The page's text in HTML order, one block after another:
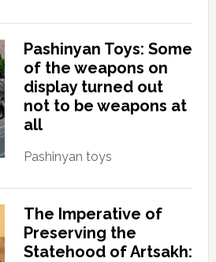
Pashinyan Toys: Some
of the weapons on
display turned out
not to be weapons at
all
Pashinyan toys
The Imperative of
Preserving the
Statehood of Artsakh: